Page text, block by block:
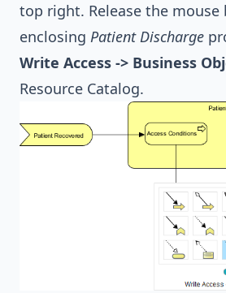
top right. Release the
enclosing Patient Discharge
Write Access -> Business
Resource Catalog.